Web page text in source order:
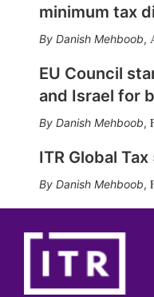
minimum tax
Danish Mehboob,
EU Council
and Israel for
Danish Mehboob,
ITR Global
Danish Mehboob,